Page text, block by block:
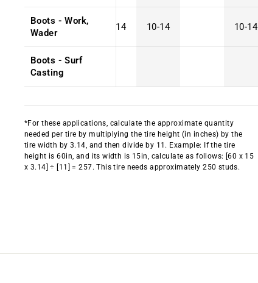
Boots - Work,
Wader
10-14 10-14 10-14
Boots - Surf
Casting
*For these applications, calculate the approximate quantity
needed per tire by multiplying the tire height (in inches) by the
tire width by 3.14, and then divide by 11. Example: If the tire
height is 60in, and its width is 15in, calculate as follows: [60 x 15
x 3.14] ÷ [11] = 257. This tire needs approximately 250 studs.